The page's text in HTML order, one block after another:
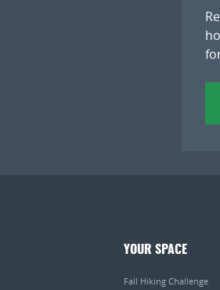
YOUR SPACE
Fall Hiking Challenge